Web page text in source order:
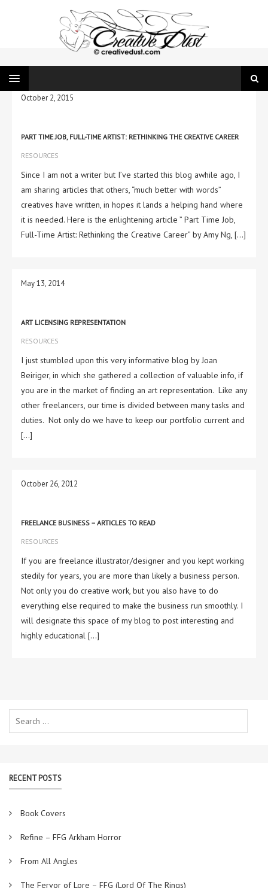
October 2, 2015
PART TIME JOB, FULL-TIME ARTIST: RETHINKING THE CREATIVE CAREER
RESOURCES
Since I am not a writer but I’ve started this blog awhile ago, I
am sharing articles that others, “much better with words”
creatives have written, in hopes it lands a helping hand where
it is needed. Here is the enlightening article ” Part Time Job,
Full-Time Artist: Rethinking the Creative Career” by Amy Ng, […]
May 13, 2014
ART LICENSING REPRESENTATION
RESOURCES
I just stumbled upon this very informative blog by Joan
Beiriger, in which she gathered a collection of valuable info, if
you are in the market of finding an art representation. Like any
other freelancers, our time is divided between many tasks and
duties. Not only do we have to keep our portfolio current and
[…]
October 26, 2012
FREELANCE BUSINESS – ARTICLES TO READ
RESOURCES
If you are freelance illustrator/designer and you kept working
stedily for years, you are more than likely a business person.
Not only you do creative work, but you also have to do
everything else required to make the business run smoothly. I
will designate this space of my blog to post interesting and
highly educational […]
for:
RECENT POSTS
Book Covers
Refine – FFG Arkham Horror
From All Angles
The Fervor of Lore – FFG (Lord Of The Rings)